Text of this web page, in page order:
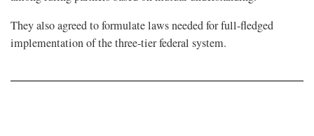
They also agreed to formulate laws needed for full-fledged
implementation of the three-tier federal system.